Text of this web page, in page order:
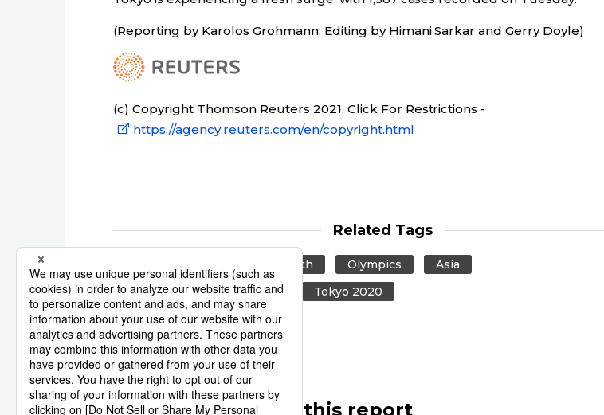
(Reporting by Karolos Grohmann; Editing by Himani Sarkar and Gerry Doyle)
(c) Copyright Thomson Reuters 2021. Click For Restrictions -
https://agency.reuters.com/en/copyright.html
Related Tags
Health Olympics
Asia
World Health Organization
Tokyo 2020
Other articles in this report